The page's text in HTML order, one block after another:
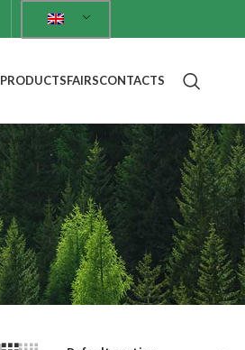
PRODUCTSFAIRSCONTACTS